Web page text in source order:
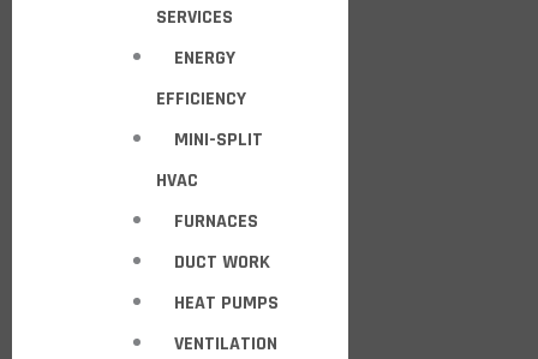
SERVICES
ENERGY
EFFICIENCY
MINI-SPLIT
HVAC
FURNACES
DUCT WORK
HEAT PUMPS
VENTILATION